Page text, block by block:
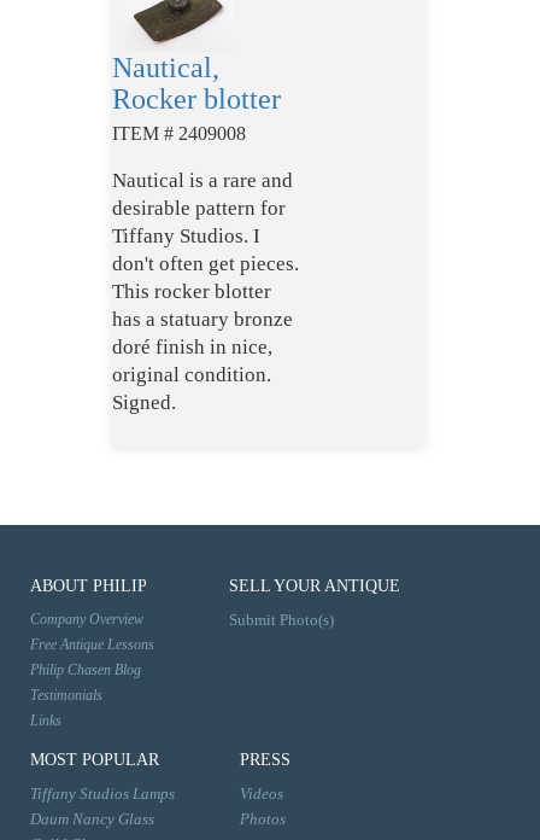
Nautical,
Rocker blotter
ITEM # 2409008
Nautical is a rare and
desirable pattern for
Tiffany Studios. I
don't often get pieces.
This rocker blotter
has a statuary bronze
doré finish in nice,
original condition.
Signed.
ABOUT PHILIP
Company Overview
Free Antique Lessons
Philip Chasen Blog
Testimonials
Links
SELL YOUR ANTIQUE
Submit Photo(s)
MOST POPULAR
Tiffany Studios Lamps
Daum Nancy Glass
PRESS
Videos
Photos